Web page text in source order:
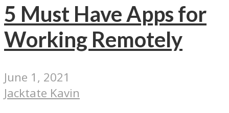
5 Must Have Apps for
Working Remotely
June 1, 2021
Jacktate Kavin